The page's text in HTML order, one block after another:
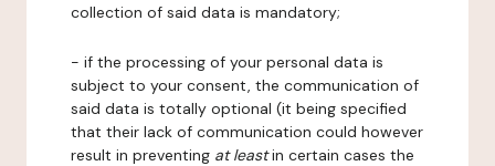
collection of said data is mandatory;
- if the processing of your personal data is
subject to your consent, the communication of
said data is totally optional (it being specified
that their lack of communication could however
result in preventing at leastin certain cases the